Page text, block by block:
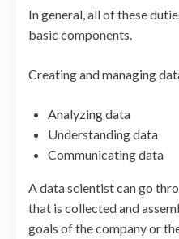
In general, all of these
basic components.
Creating and managing
Analyzing data
Understanding data
Communicating data
A data scientist can go
that is collected and
goals of the company or